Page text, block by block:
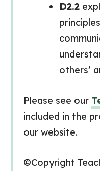
D2.2
others’
Please see our
included in the
our website.
©Copyright